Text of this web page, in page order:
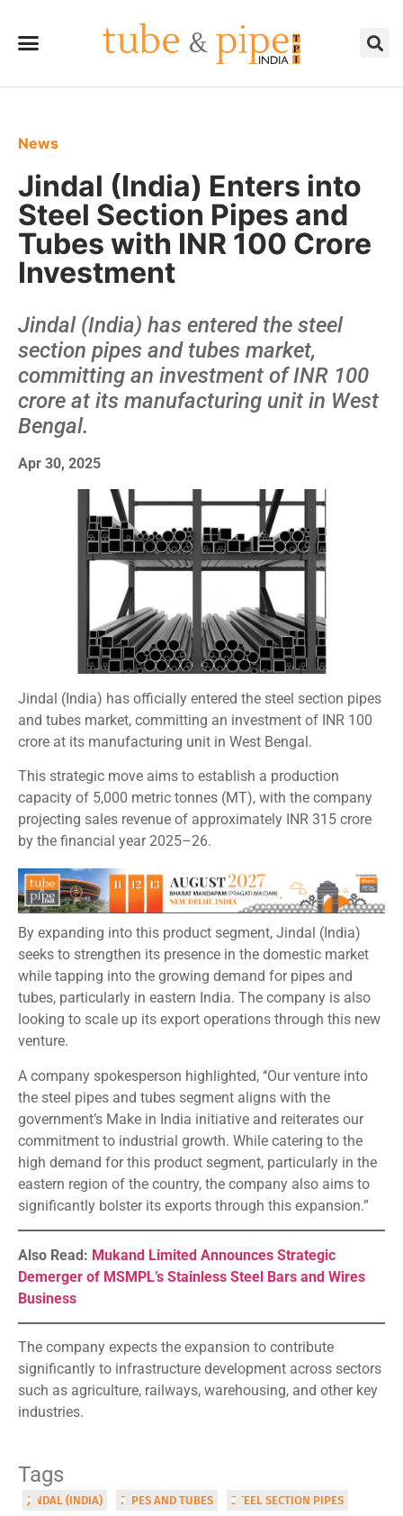
News
Jindal (India) Enters into
Steel Section Pipes and
Tubes with INR 100 Crore
Investment
Jindal (India) has entered the steel
section pipes and tubes market,
committing an investment of INR 100
crore at its manufacturing unit in West
Bengal.
Apr 30, 2025
Jindal (India) has officially entered the steel section pipes
and tubes market, committing an investment of INR 100
crore at its manufacturing unit in West Bengal.
This strategic move aims to establish a production
capacity of 5,000 metric tonnes (MT), with the company
projecting sales revenue of approximately INR 315 crore
by the financial year 2025–26.
By expanding into this product segment, Jindal (India)
seeks to strengthen its presence in the domestic market
while tapping into the growing demand for pipes and
tubes, particularly in eastern India. The company is also
looking to scale up its export operations through this new
venture.
A company spokesperson highlighted, ‘‘Our venture into
the steel pipes and tubes segment aligns with the
government’s Make in India initiative and reiterates our
commitment to industrial growth. While catering to the
high demand for this product segment, particularly in the
eastern region of the country, the company also aims to
significantly bolster its exports through this expansion.”
Also Read: Mukand Limited Announces Strategic
Demerger of MSMPL’s Stainless Steel Bars and Wires
Business
The company expects the expansion to contribute
significantly to infrastructure development across sectors
such as agriculture, railways, warehousing, and other key
industries.
Tags
JINDAL (INDIA) PIPES AND TUBES STEEL SECTION PIPES